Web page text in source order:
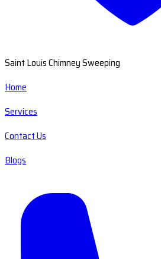
Saint Louis Chimney Sweeping
Home
Services
Contact Us
Blogs